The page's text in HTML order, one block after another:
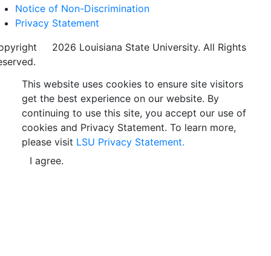
Notice of Non-Discrimination
Privacy Statement
2026 Louisiana State University. All Rights
This website uses cookies to ensure site visitors
get the best experience on our website. By
continuing to use this site, you accept our use of
cookies and Privacy Statement. To learn more,
please visit LSU Privacy Statement.
I agree.